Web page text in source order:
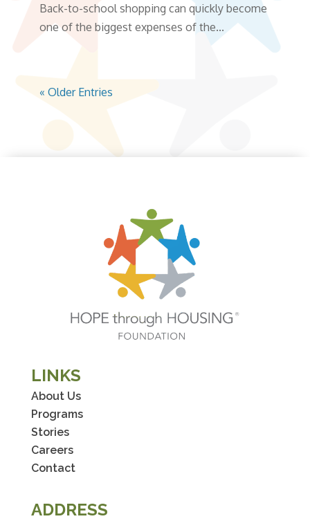
Back-to-school shopping can quickly become
one of the biggest expenses of the...
« Older Entries
LINKS
About Us
Programs
Stories
Careers
Contact
ADDRESS